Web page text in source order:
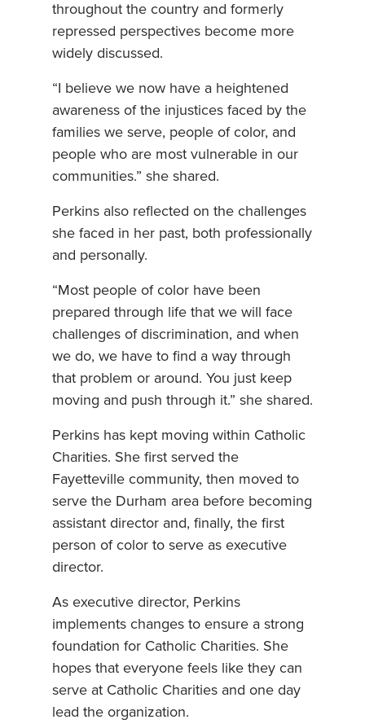
throughout the country and formerly
repressed perspectives become more
widely discussed.
“I believe we now have a heightened
awareness of the injustices faced by the
families we serve, people of color, and
people who are most vulnerable in our
communities.” she shared.
Perkins also reflected on the challenges
she faced in her past, both professionally
and personally.
“Most people of color have been
prepared through life that we will face
challenges of discrimination, and when
we do, we have to find a way through
that problem or around. You just keep
moving and push through it.” she shared.
Perkins has kept moving within Catholic
Charities. She first served the
Fayetteville community, then moved to
serve the Durham area before becoming
assistant director and, finally, the first
person of color to serve as executive
director.
As executive director, Perkins
implements changes to ensure a strong
foundation for Catholic Charities. She
hopes that everyone feels like they can
serve at Catholic Charities and one day
lead the organization.